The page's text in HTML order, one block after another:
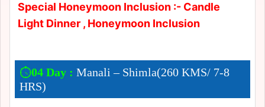
Special Honeymoon Inclusion :- Candle
Light Dinner , Honeymoon Inclusion
04 Day : Manali – Shimla(260 KMS/ 7-8
HRS)